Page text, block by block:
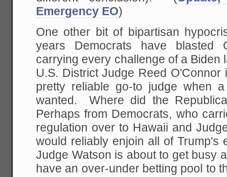
Emergency EO)
One other bit of bipartisan
years Democrats have blasted
carrying every challenge of a Biden
U.S. District Judge Reed O'Connor
pretty reliable go-to judge when
wanted. Where did the
Perhaps from Democrats, who
regulation over to Hawaii and
would reliably enjoin all of
Judge Watson is about to get busy
have an over-under betting pool to